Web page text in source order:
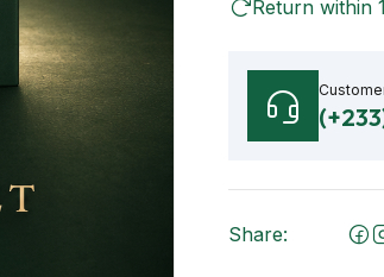
Return within
Share: